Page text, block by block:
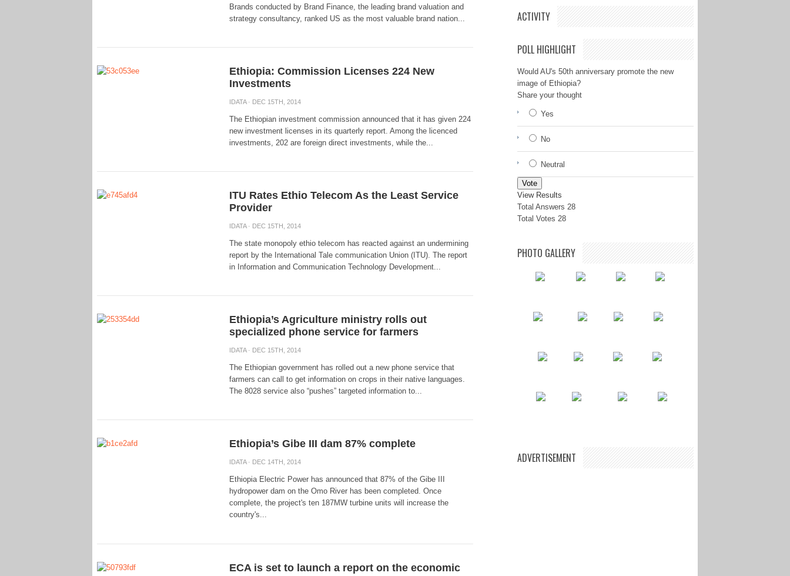
Brands conducted by Brand Finance, the leading brand valuation and
strategy consultancy, ranked US as the most valuable brand nation...
Ethiopia: Commission Licenses 224 New
Investments
IDATA· DEC 15TH, 2014
The Ethiopian investment commission announced that it has given 224
new investment licenses in its quarterly report. Among the licenced
investments, 202 are foreign direct investments, while the...
ITU Rates Ethio Telecom As the Least Service
Provider
IDATA· DEC 15TH, 2014
The state monopoly ethio telecom has reacted against an undermining
report by the International Tale communication Union (ITU). The report
in Information and Communication Technology Development...
Ethiopia’s Agriculture ministry rolls out
specialized phone service for farmers
IDATA· DEC 15TH, 2014
The Ethiopian government has rolled out a new phone service that
farmers can call to get information on crops in their native languages.
The 8028 service also “pushes” targeted information to...
Ethiopia’s Gibe III dam 87% complete
IDATA· DEC 14TH, 2014
Ethiopia Electric Power has announced that 87% of the Gibe III
hydropower dam on the Omo River has been completed. Once
complete, the project's ten 187MW turbine units will increase the
country's...
ECA is set to launch a report on the economic
ACTIVITY
POLL HIGHLIGHT
Would AU's 50th anniversary promote the new
image of Ethiopia?
Share your thought
Yes
No
Neutral
Vote
View Results
Total Answers 28
Total Votes 28
PHOTO GALLERY
ADVERTISEMENT